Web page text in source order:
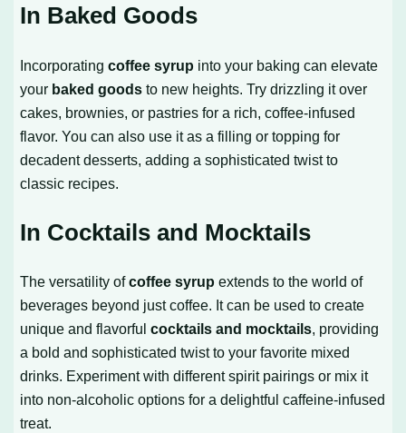
In Baked Goods
Incorporatingcoffee syrup into your baking can elevate
your baked goods to new heights. Try drizzling it over
cakes, brownies, or pastries for a rich, coffee-infused
flavor. You can also use it as a filling or topping for
decadent desserts, adding a sophisticated twist to
classic recipes.
In Cocktails and Mocktails
The versatility ofcoffee syrup extends to the world of
beverages beyond just coffee. It can be used to create
unique and flavorfulcocktails and mocktails, providing
a bold and sophisticated twist to your favorite mixed
drinks. Experiment with different spirit pairings or mix it
into non-alcoholic options for a delightful caffeine-infused
treat.